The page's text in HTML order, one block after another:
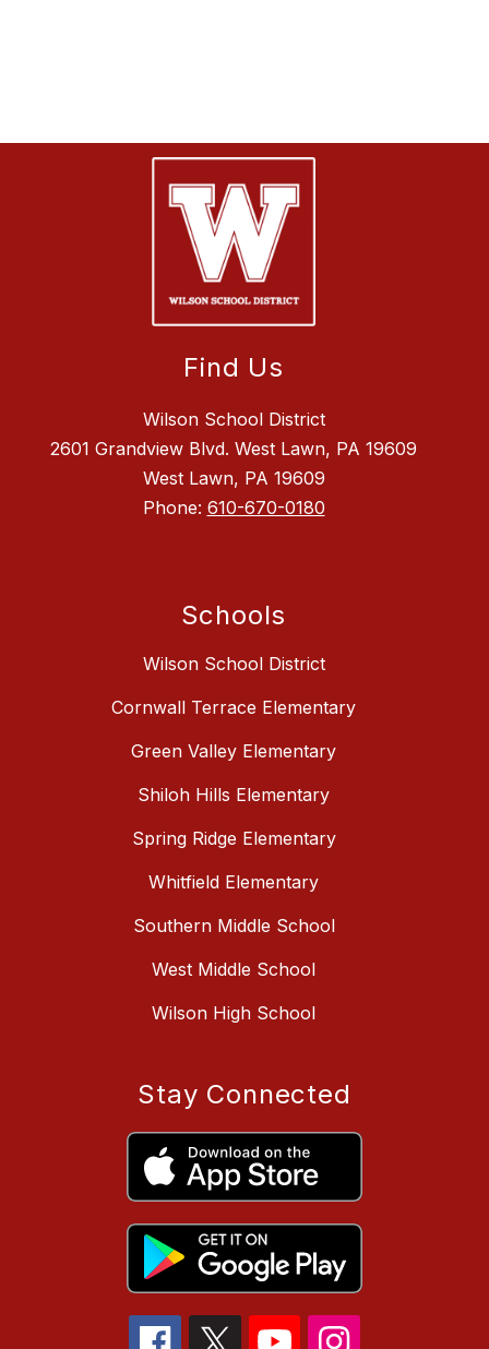
Find Us
Wilson School District
2601 Grandview Blvd. West Lawn, PA 19609
West Lawn, PA 19609
Phone: 610-670-0180
Schools
Wilson School District
Cornwall Terrace Elementary
Green Valley Elementary
Shiloh Hills Elementary
Spring Ridge Elementary
Whitfield Elementary
Southern Middle School
West Middle School
Wilson High School
Stay Connected